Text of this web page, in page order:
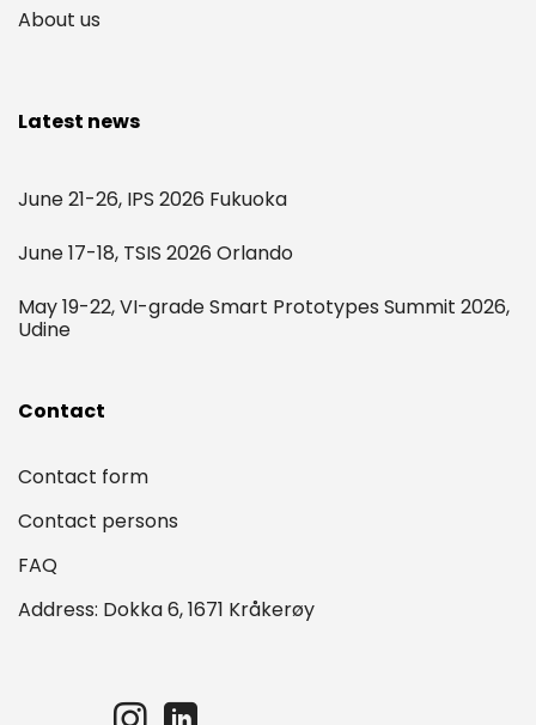
About us
Latest news
June 21-26, IPS 2026 Fukuoka
June 17-18, TSIS 2026 Orlando
May 19-22, VI-grade Smart Prototypes Summit 2026,
Udine
Contact
Contact form
Contact persons
FAQ
Address: Dokka 6, 1671 Kråkerøy